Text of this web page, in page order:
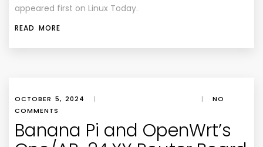
appeared first on Linux Today.
READ MORE
OCTOBER 5, 2024 | |
NO
COMMENTS
Banana Pi and OpenWrt’s